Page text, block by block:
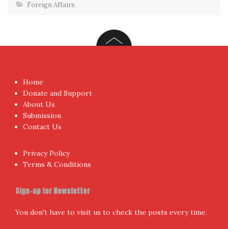
Foreign Affairs
Home
Donate and Support
About Us
Submission
Contact Us
Privacy Policy
Terms & Conditions
Sign-up for Newsletter
You don't have to visit us to check the posts every time.